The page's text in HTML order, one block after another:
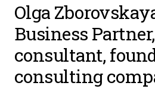
Olga
Business
consultant,
consulting